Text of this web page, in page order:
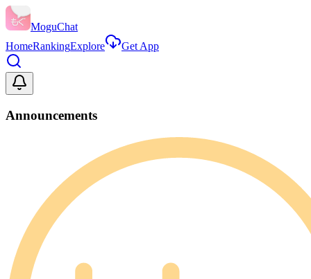
MoguChat
HomeRankingExplore Get App
Announcements